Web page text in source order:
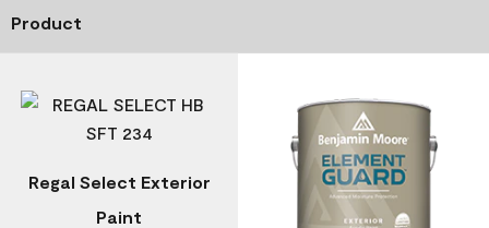
Product
Regal Select Exterior
Paint